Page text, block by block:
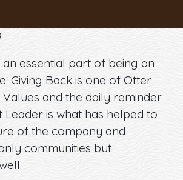
essential part of being an
Giving Back is one of Otter
and the daily reminder
Leader is what has helped to
of the company and
communities but